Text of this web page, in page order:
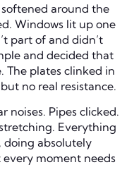
around the
Windows lit up one
part of and didn’t
and decided that
plates clinked in
no real resistance.
noises. Pipes clicked.
Everything
doing absolutely
moment needs